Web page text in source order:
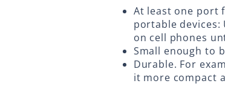
At least one port
portable devices:
on cell phones
Small enough to
Durable. For
it more compact